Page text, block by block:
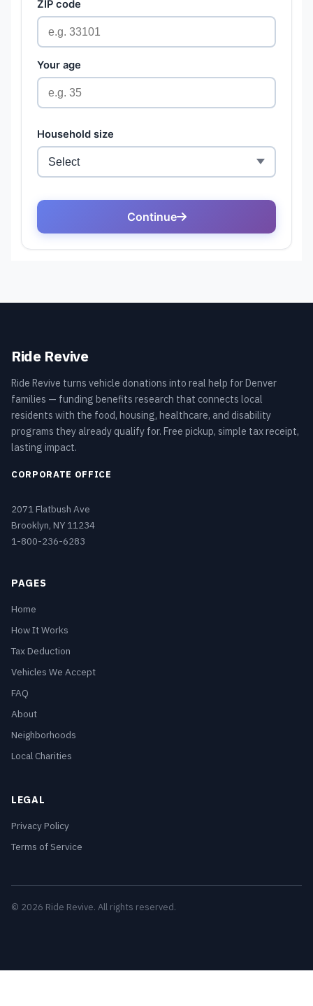
Ride Revive
Ride Revive turns vehicle donations into real help for Denver
families — funding benefits research that connects local
residents with the food, housing, healthcare, and disability
programs they already qualify for. Free pickup, simple tax receipt,
lasting impact.
CORPORATE OFFICE
2071 Flatbush Ave
Brooklyn, NY 11234
1-800-236-6283
PAGES
Home
How It Works
Tax Deduction
Vehicles We Accept
FAQ
About
Neighborhoods
Local Charities
LEGAL
Privacy Policy
Terms of Service
© 2026 Ride Revive. All rights reserved.